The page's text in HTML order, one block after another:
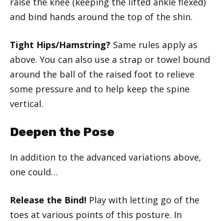
and bind hands around the top of the shin.
Tight Hips/Hamstring? Same rules apply as
above. You can also use a strap or towel bound
around the ball of the raised foot to relieve
some pressure and to help keep the spine
vertical.
Deepen the Pose
In addition to the advanced variations above,
one could…
Release the Bind! Play with letting go of the
toes at various points of this posture. In